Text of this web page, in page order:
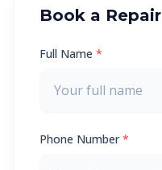
Book a Repair
Full Name *
Phone Number*